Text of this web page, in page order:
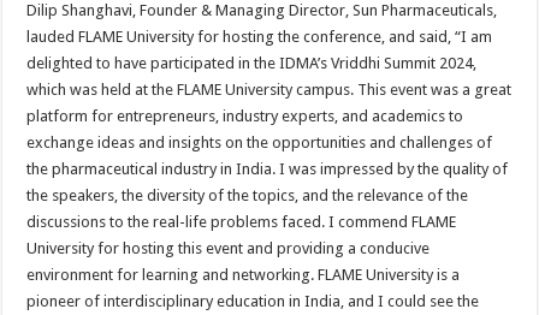
Dilip Shanghavi, Founder & Managing Director, Sun Pharmaceuticals,
lauded FLAME University for hosting the conference, and said, “I am
delighted to have participated in the IDMA’s Vriddhi Summit 2024,
which was held at the FLAME University campus. This event was a great
platform for entrepreneurs, industry experts, and academics to
exchange ideas and insights on the opportunities and challenges of
the pharmaceutical industry in India. I was impressed by the quality of
the speakers, the diversity of the topics, and the relevance of the
discussions to the real-life problems faced. I commend FLAME
University for hosting this event and providing a conducive
environment for learning and networking. FLAME University is a
pioneer of interdisciplinary education in India, and I could see the